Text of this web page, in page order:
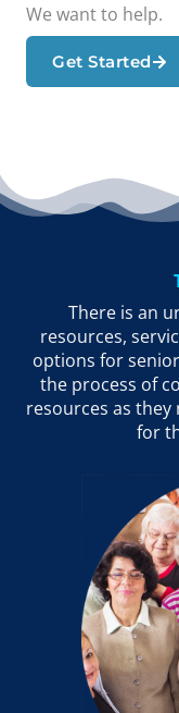
We want to help.
Get Started
There is an
resources,
options for
the process of
resources as
for